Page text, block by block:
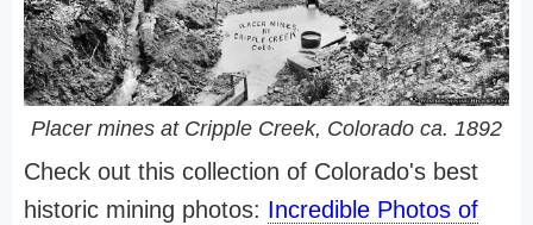
Placer mines at Cripple Creek, Colorado ca. 1892
Check out this collection of Colorado's best
historic mining photos: Incredible Photos of